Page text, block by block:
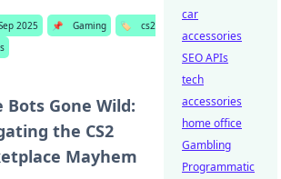
2025 📌 Gaming 🏷️
cs2
Bots Gone Wild:
the CS2
Mayhem
car
accessories
SEO APIs
tech
accessories
home office
Gambling
Programmatic